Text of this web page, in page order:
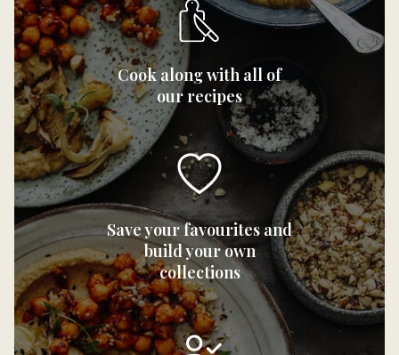
Cook along with all of
our recipes
Save your favourites and
build your own
collections